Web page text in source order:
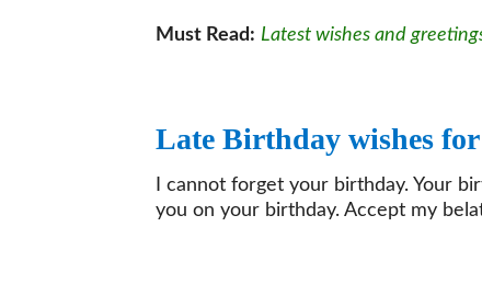
Must Read: Latest wishes and
Late Birthday wishes
I cannot forget your birthday. Your
you on your birthday. Accept my